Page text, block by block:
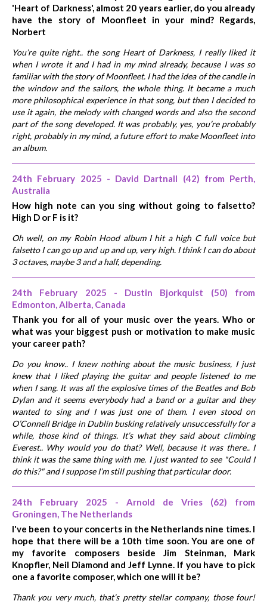
'Heart of Darkness', almost 20 years earlier, do you already
have the story of Moonfleet in your mind? Regards,
Norbert
You’re quite right.. the song Heart of Darkness, I really liked it
when I wrote it and I had in my mind already, because I was so
familiar with the story of Moonfleet. I had the idea of the candle in
the window and the sailors, the whole thing. It became a much
more philosophical experience in that song, but then I decided to
use it again, the melody with changed words and also the second
part of the song developed. It was probably, yes, you’re probably
right, probably in my mind, a future effort to make Moonfleet into
an album.
24th February 2025 - David Dartnall (42) from Perth,
Australia
How high note can you sing without going to falsetto?
High D or F is it?
Oh well, on my Robin Hood album I hit a high C full voice but
falsetto I can go up and up and up, very high. I think I can do about
3 octaves, maybe 3 and a half, depending.
24th February 2025 - Dustin Bjorkquist (50) from
Edmonton, Alberta, Canada
Thank you for all of your music over the years. Who or
what was your biggest push or motivation to make music
your career path?
Do you know.. I knew nothing about the music business, I just
knew that I liked playing the guitar and people listened to me
when I sang. It was all the explosive times of the Beatles and Bob
Dylan and it seems everybody had a band or a guitar and they
wanted to sing and I was just one of them. I even stood on
O’Connell Bridge in Dublin busking relatively unsuccessfully for a
while, those kind of things. It’s what they said about climbing
Everest.. Why would you do that? Well, because it was there.. I
think it was the same thing with me. I just wanted to see "Could I
do this?" and I suppose I’m still pushing that particular door.
24th February 2025 - Arnold de Vries (62) from
Groningen, The Netherlands
I've been to your concerts in the Netherlands nine times. I
hope that there will be a 10th time soon. You are one of
my favorite composers beside Jim Steinman, Mark
Knopfler, Neil Diamond and Jeff Lynne. If you have to pick
one a favorite composer, which one will it be?
Thank you very much, that’s pretty stellar company, those four!